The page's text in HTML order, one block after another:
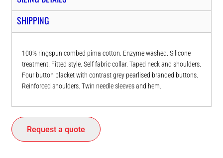
SHIPPING
100% ringspun combed pima cotton. Enzyme washed. Silicone
treatment. Fitted style. Self fabric collar. Taped neck and shoulders.
Four button placket with contrast grey pearlised branded buttons.
Reinforced shoulders. Twin needle sleeves and hem.
Request a quote